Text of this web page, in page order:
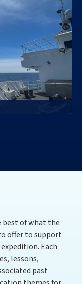
best of what the
offer to support
Each
lessons,
past